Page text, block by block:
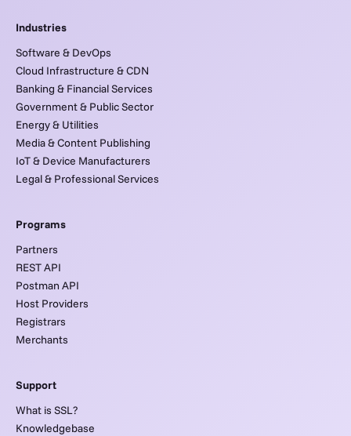
Industries
Software & DevOps
Cloud Infrastructure & CDN
Banking & Financial Services
Government & Public Sector
Energy & Utilities
Media & Content Publishing
IoT & Device Manufacturers
Legal & Professional Services
Programs
Partners
REST API
Postman API
Host Providers
Registrars
Merchants
Support
What is SSL?
Knowledgebase